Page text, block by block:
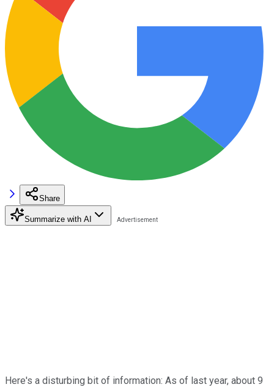
Share
Summarize with AI
Here's a disturbing bit of information: As of last year, about 9